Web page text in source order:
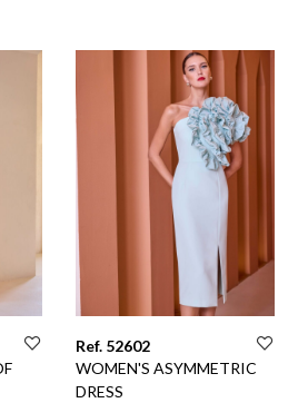
Ref. 52602
WOMEN'S ASYMMETRIC
DRESS